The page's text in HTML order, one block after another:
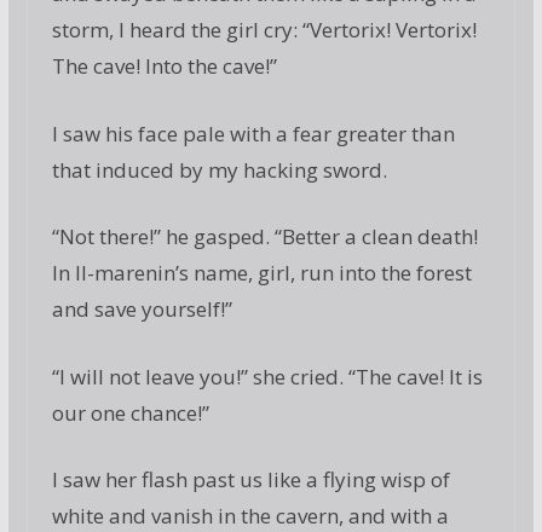
storm, I heard the girl cry: “Vertorix! Vertorix!
The cave! Into the cave!”
I saw his face pale with a fear greater than
that induced by my hacking sword.
“Not there!” he gasped. “Better a clean death!
In Il-marenin’s name, girl, run into the forest
and save yourself!”
“I will not leave you!” she cried. “The cave! It is
our one chance!”
I saw her flash past us like a flying wisp of
white and vanish in the cavern, and with a